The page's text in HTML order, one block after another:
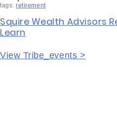
tags:retirement
Squire Wealth Advisors
Learn
View Tribe_events >